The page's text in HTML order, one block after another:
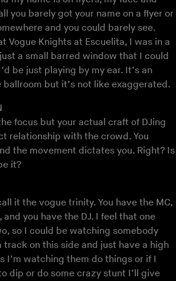
you barely got your name on a flyer or
and you could barely see.
Vogue Knights at Escuelita, I was in a
a small barred window that I could
be just playing by my ear. It’s an
but it’s not like exaggerated.
focus but your actual craft of DJing
relationship with the crowd. You
the movement dictates you. Right? Is
it?
it the vogue trinity. You have the MC,
you have the DJ. I feel that one
so I could be watching somebody
track on this side and just have a high
I’m watching them do things or if I
dip or do some crazy stunt I’ll give